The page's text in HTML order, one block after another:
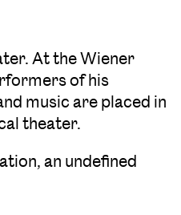
At the Wiener
of his
music are placed in
theater.
an undefined